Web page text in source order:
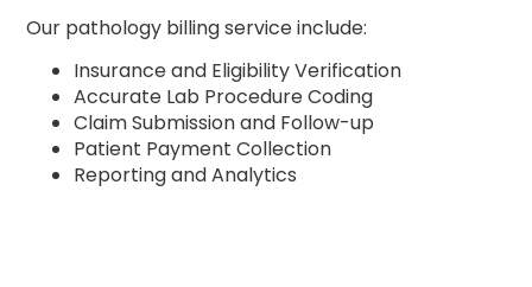
Our pathology billing service include:
Insurance and Eligibility Verification
Accurate Lab Procedure Coding
Claim Submission and Follow-up
Patient Payment Collection
Reporting and Analytics